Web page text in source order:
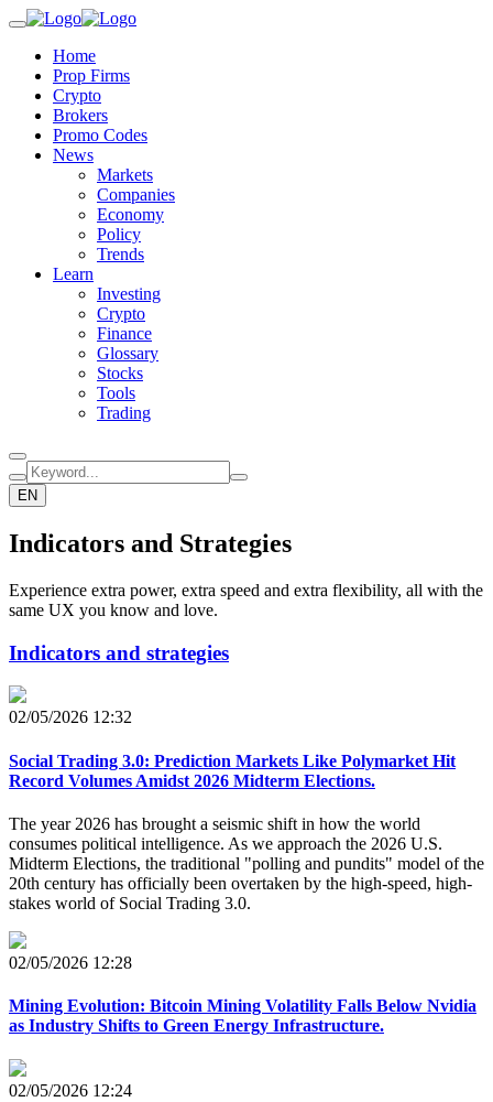
Home
Prop Firms
Crypto
Brokers
Promo Codes
News
Markets
Companies
Economy
Policy
Trends
Learn
Investing
Crypto
Finance
Glossary
Stocks
Tools
Trading
EN
Indicators and Strategies
Experience extra power, extra speed and extra flexibility, all with the
same UX you know and love.
Indicators and strategies
02/05/2026 12:32
Social Trading 3.0: Prediction Markets Like Polymarket Hit
Record Volumes Amidst 2026 Midterm Elections.
The year 2026 has brought a seismic shift in how the world
consumes political intelligence. As we approach the 2026 U.S.
Midterm Elections, the traditional "polling and pundits" model of the
20th century has officially been overtaken by the high-speed, high-
stakes world of Social Trading 3.0.
02/05/2026 12:28
Mining Evolution: Bitcoin Mining Volatility Falls Below Nvidia
as Industry Shifts to Green Energy Infrastructure.
02/05/2026 12:24